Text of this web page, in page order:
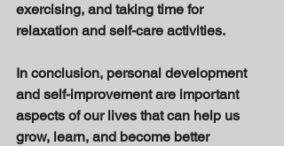
exercising, and taking time for
relaxation and self-care activities.
In conclusion, personal development
and self-improvement are important
aspects of our lives that can help us
grow, learn, and become better